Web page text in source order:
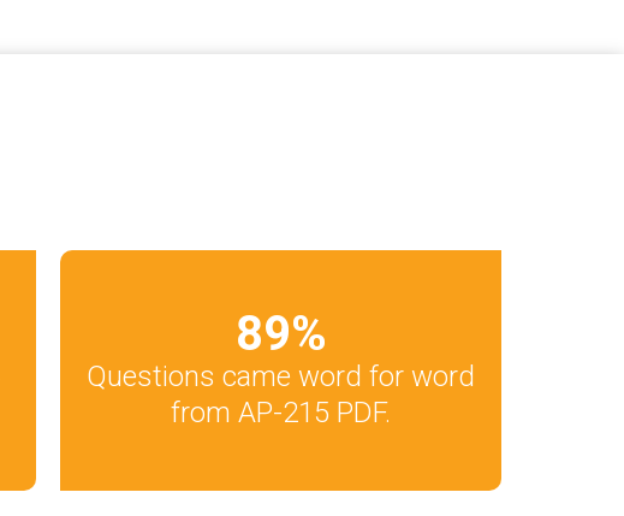
89%
Questions came word for word
from AP-215 PDF.